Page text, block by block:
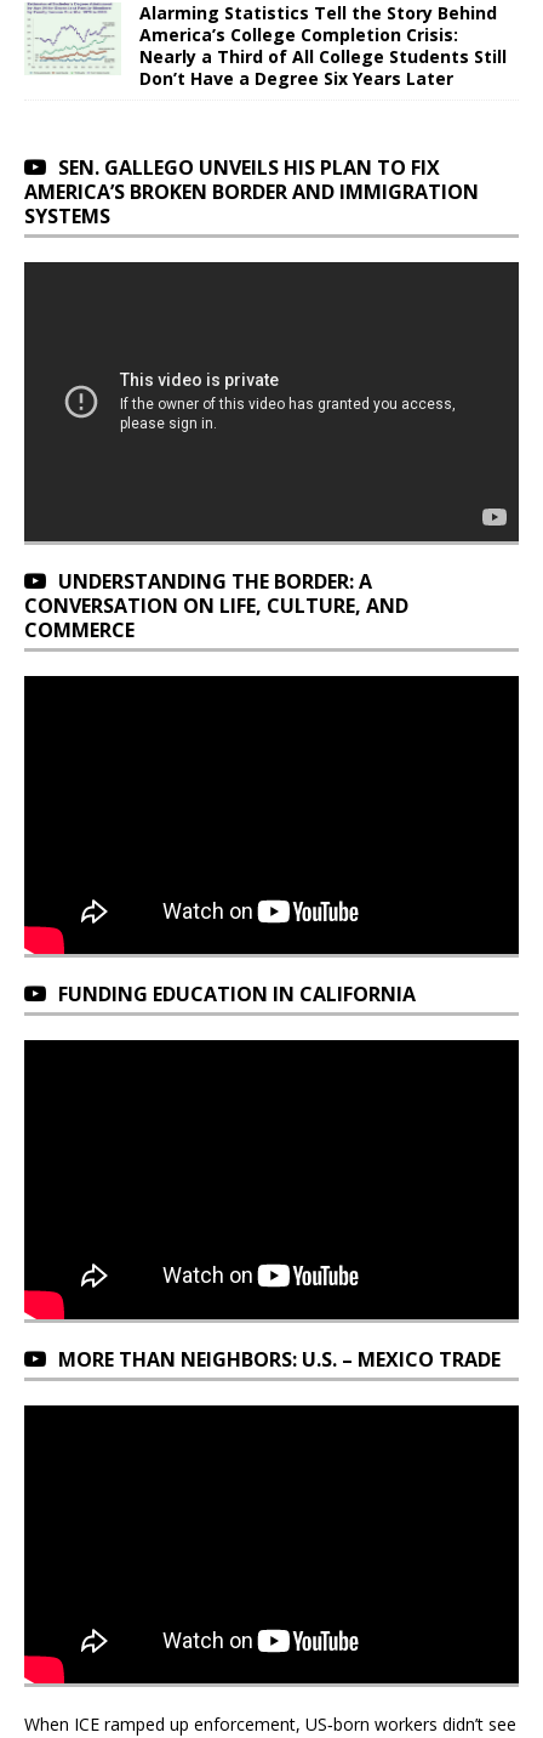
Alarming Statistics Tell the Story Behind
America’s College Completion Crisis:
Nearly a Third of All College Students Still
Don’t Have a Degree Six Years Later
SEN. GALLEGO UNVEILS HIS PLAN TO FIX
AMERICA’S BROKEN BORDER AND IMMIGRATION
SYSTEMS
UNDERSTANDING THE BORDER: A
CONVERSATION ON LIFE, CULTURE, AND
COMMERCE
FUNDING EDUCATION IN CALIFORNIA
MORE THAN NEIGHBORS: U.S. – MEXICO TRADE
When ICE ramped up enforcement, US‑born workers didn’t see